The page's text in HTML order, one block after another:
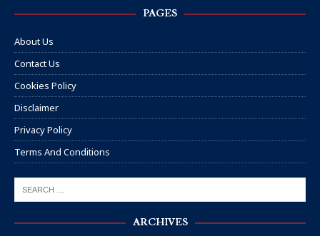
PAGES
About Us
Contact Us
Cookies Policy
Disclaimer
Privacy Policy
Terms And Conditions
ARCHIVES